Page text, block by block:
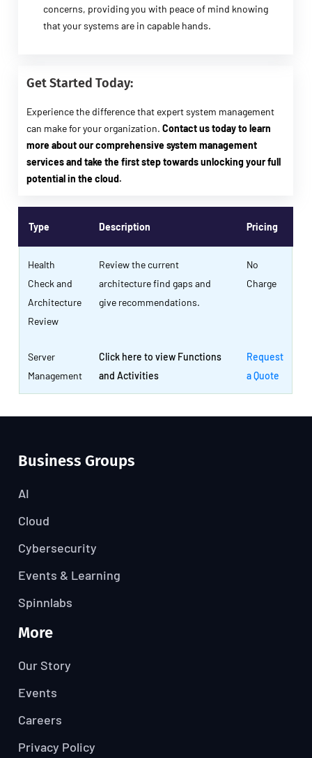
concerns, providing you with peace of mind knowing
that your systems are in capable hands.
Get Started Today:
Experience the difference that expert system management
can make for your organization.Contact us today to learn
more about our comprehensive system management
services and take the first step towards unlocking your full
potential in the cloud.
Type Description Pricing
Health
Check and
Architecture
Review
Review the current
architecture find gaps and
give recommendations.
No
Charge
Server
Management
Click here to view Functions
and Activities
Request
a Quote
Business Groups
AI
Cloud
Cybersecurity
Events & Learning
Spinnlabs
More
Our Story
Events
Careers
Privacy Policy